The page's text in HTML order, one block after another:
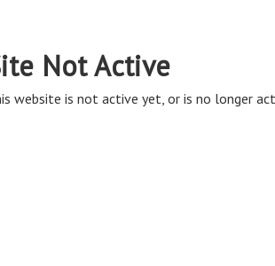
Not Active
website is not active yet, or is no longer